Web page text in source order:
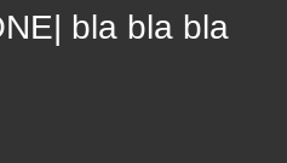
bla bla bla